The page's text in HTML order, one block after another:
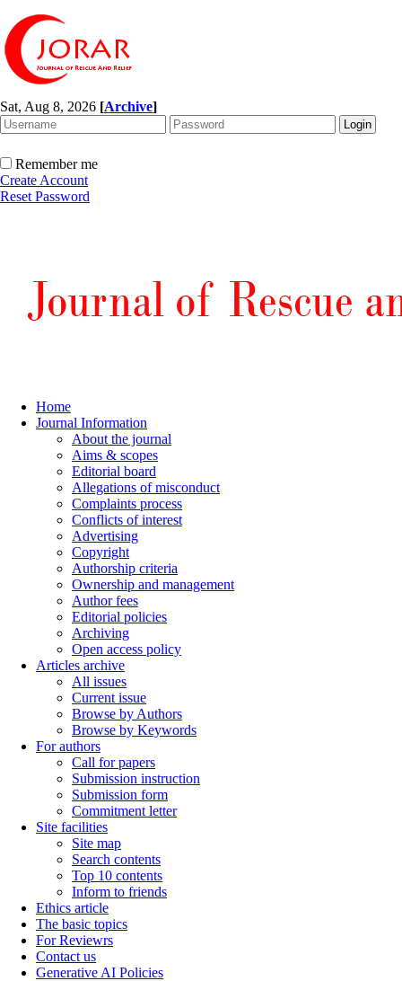
Sat, Aug 8, 2026 [Archive]
Remember me
Create Account
Reset Password
Home
Journal Information
About the journal
Aims & scopes
Editorial board
Allegations of misconduct
Complaints process
Conflicts of interest
Advertising
Copyright
Authorship criteria
Ownership and management
Author fees
Editorial policies
Archiving
Open access policy
Articles archive
All issues
Current issue
Browse by Authors
Browse by Keywords
For authors
Call for papers
Submission instruction
Submission form
Commitment letter
Site facilities
Site map
Search contents
Top 10 contents
Inform to friends
Ethics article
The basic topics
For Reviewrs
Contact us
Generative AI Policies